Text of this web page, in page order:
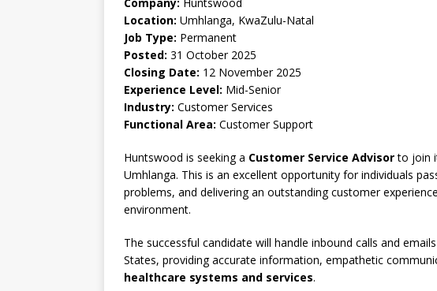
Company: Huntswood
Location: Umhlanga, KwaZulu-Natal
Job Type: Permanent
Posted: 31 October 2025
Closing Date: 12 November 2025
Experience Level: Mid-Senior
Industry: Customer Services
Functional Area: Customer Support
Huntswood is seeking a Customer Service Advisorto join
Umhlanga. This is an excellent opportunity for individuals
problems, and delivering an outstanding customer
environment.
The successful candidate will handle inbound calls and
States, providing accurate information, empathetic
healthcare systems and services.